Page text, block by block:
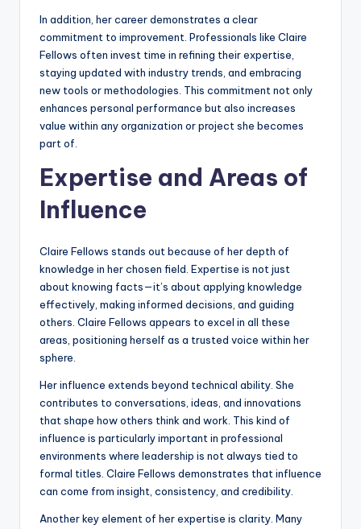
In addition, her career demonstrates a clear
commitment to improvement. Professionals like Claire
Fellows often invest time in refining their expertise,
staying updated with industry trends, and embracing
new tools or methodologies. This commitment not only
enhances personal performance but also increases
value within any organization or project she becomes
part of.
Expertise and Areas of
Influence
Claire Fellows stands out because of her depth of
knowledge in her chosen field. Expertise is not just
about knowing facts—it’s about applying knowledge
effectively, making informed decisions, and guiding
others. Claire Fellows appears to excel in all these
areas, positioning herself as a trusted voice within her
sphere.
Her influence extends beyond technical ability. She
contributes to conversations, ideas, and innovations
that shape how others think and work. This kind of
influence is particularly important in professional
environments where leadership is not always tied to
formal titles. Claire Fellows demonstrates that influence
can come from insight, consistency, and credibility.
Another key element of her expertise is clarity. Many